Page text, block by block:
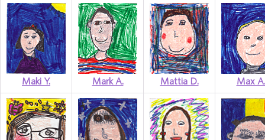
Maki Y. Mark A. Mattia D. Max A.